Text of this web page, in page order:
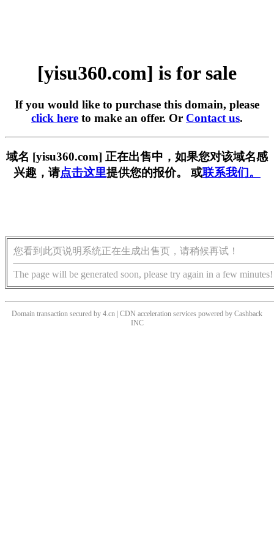
[yisu360.com] is for sale
If you would like to purchase this domain, please
click here to make an offer. Or Contact us.
域名 [yisu360.com] 正在出售中，如果您对该域名感
兴趣，请点击这里提供您的报价。 或联系我们。
您看到此页说明系统正在生成出售页，请稍候再试！
The page will be generated soon, please try again in a few minutes!
Domain transaction secured by 4.cn | CDN acceleration services powered by Cashback
INC